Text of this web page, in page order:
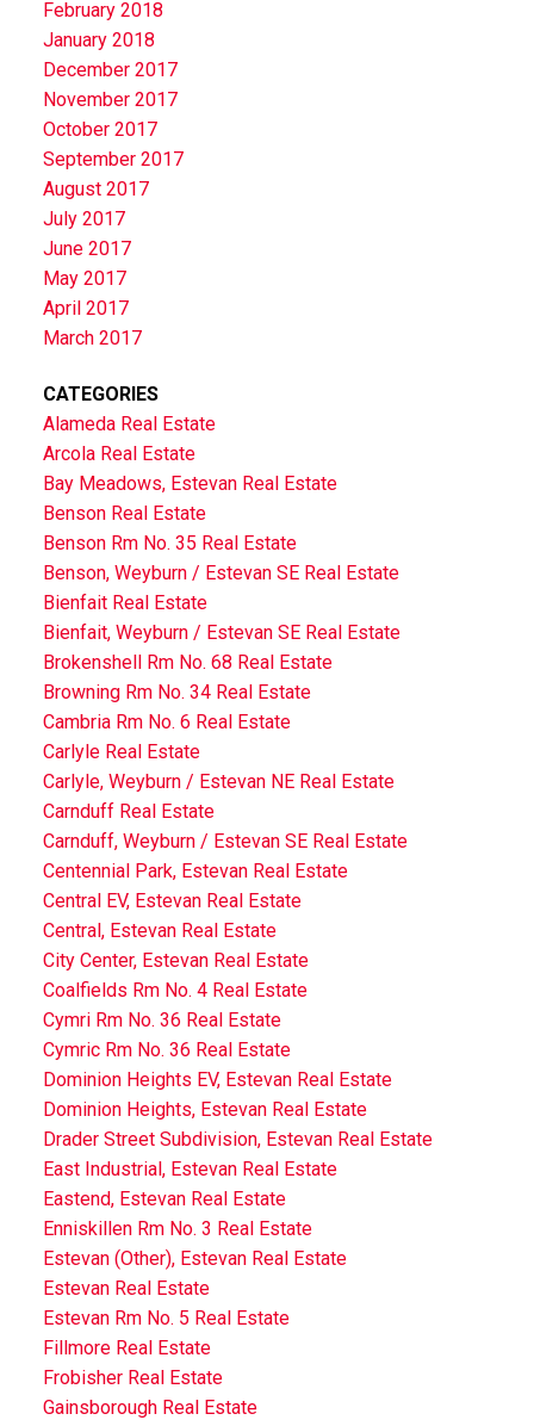
February 2018
January 2018
December 2017
November 2017
October 2017
September 2017
August 2017
July 2017
June 2017
May 2017
April 2017
March 2017
CATEGORIES
Alameda Real Estate
Arcola Real Estate
Bay Meadows, Estevan Real Estate
Benson Real Estate
Benson Rm No. 35 Real Estate
Benson, Weyburn / Estevan SE Real Estate
Bienfait Real Estate
Bienfait, Weyburn / Estevan SE Real Estate
Brokenshell Rm No. 68 Real Estate
Browning Rm No. 34 Real Estate
Cambria Rm No. 6 Real Estate
Carlyle Real Estate
Carlyle, Weyburn / Estevan NE Real Estate
Carnduff Real Estate
Carnduff, Weyburn / Estevan SE Real Estate
Centennial Park, Estevan Real Estate
Central EV, Estevan Real Estate
Central, Estevan Real Estate
City Center, Estevan Real Estate
Coalfields Rm No. 4 Real Estate
Cymri Rm No. 36 Real Estate
Cymric Rm No. 36 Real Estate
Dominion Heights EV, Estevan Real Estate
Dominion Heights, Estevan Real Estate
Drader Street Subdivision, Estevan Real Estate
East Industrial, Estevan Real Estate
Eastend, Estevan Real Estate
Enniskillen Rm No. 3 Real Estate
Estevan (Other), Estevan Real Estate
Estevan Real Estate
Estevan Rm No. 5 Real Estate
Fillmore Real Estate
Frobisher Real Estate
Gainsborough Real Estate